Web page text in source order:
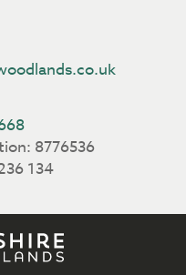
8776536
134